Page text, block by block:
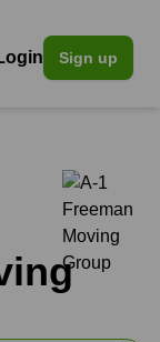
Sign up